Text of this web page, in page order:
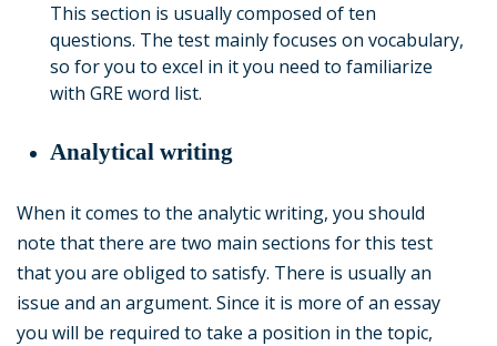
This section is usually composed of ten
questions. The test mainly focuses on vocabulary,
so for you to excel in it you need to familiarize
with GRE word list.
Analytical writing
When it comes to the analytic writing, you should
note that there are two main sections for this test
that you are obliged to satisfy. There is usually an
issue and an argument. Since it is more of an essay
you will be required to take a position in the topic,